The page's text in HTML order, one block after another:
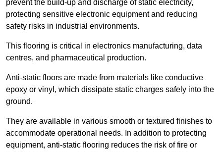
prevent the build-up and discharge of static electricity,
protecting sensitive electronic equipment and reducing
safety risks in industrial environments.
This flooring is critical in electronics manufacturing, data
centres, and pharmaceutical production.
Anti-static floors are made from materials like conductive
epoxy or vinyl, which dissipate static charges safely into the
ground.
They are available in various smooth or textured finishes to
accommodate operational needs. In addition to protecting
equipment, anti-static flooring reduces the risk of fire or